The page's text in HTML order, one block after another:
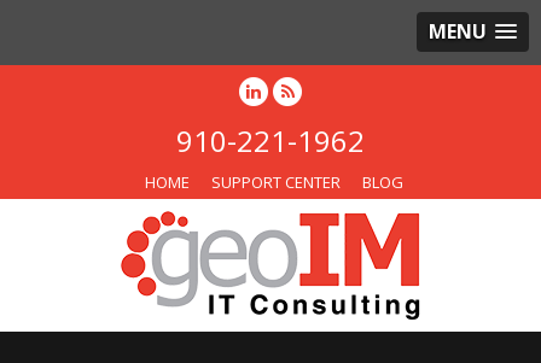
MENU
910-221-1962
HOME SUPPORT CENTER BLOG